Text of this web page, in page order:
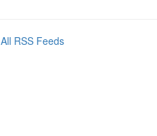
All RSS Feeds